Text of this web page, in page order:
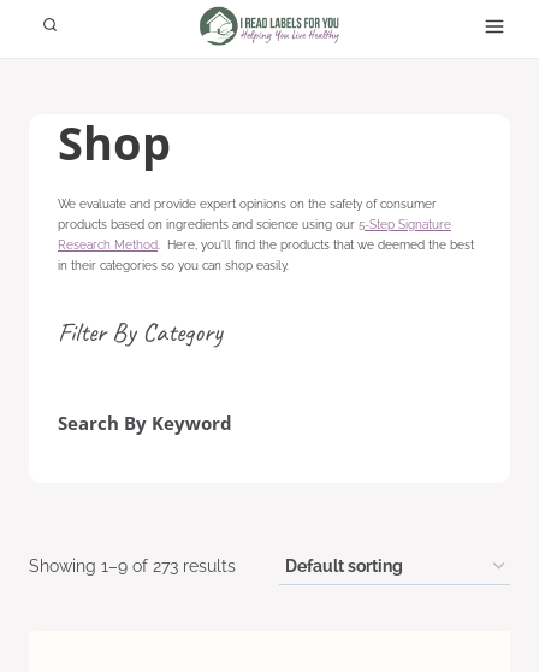
Showing 1–9 of 273 results
Shop
We evaluate and provide expert opinions on the safety of consumer
products based on ingredients and science using our 5-Step Signature
Research Method . Here, you'll find the products that we deemed the best
in their categories so you can shop easily.
Filter By Category
Search By Keyword